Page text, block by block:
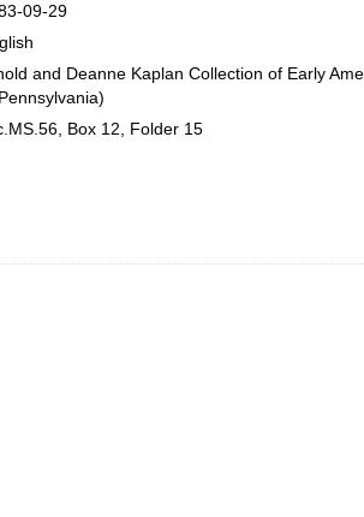
09-29
and Deanne Kaplan Collection of Early
Box 12, Folder 15